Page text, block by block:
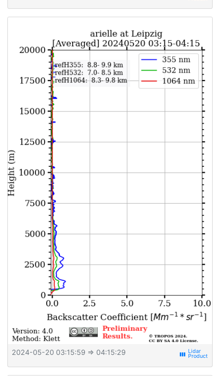
2024-05-20 03:15:59 ⇒ 04:15:29 view_week